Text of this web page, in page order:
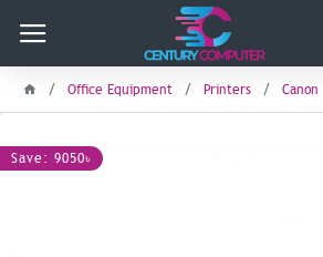
Office Equipment Printers Canon
Save: 9050৳